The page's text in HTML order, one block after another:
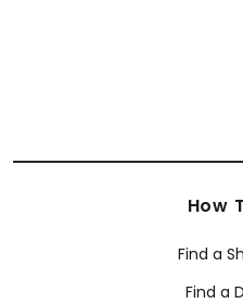
How
Find a
Find a